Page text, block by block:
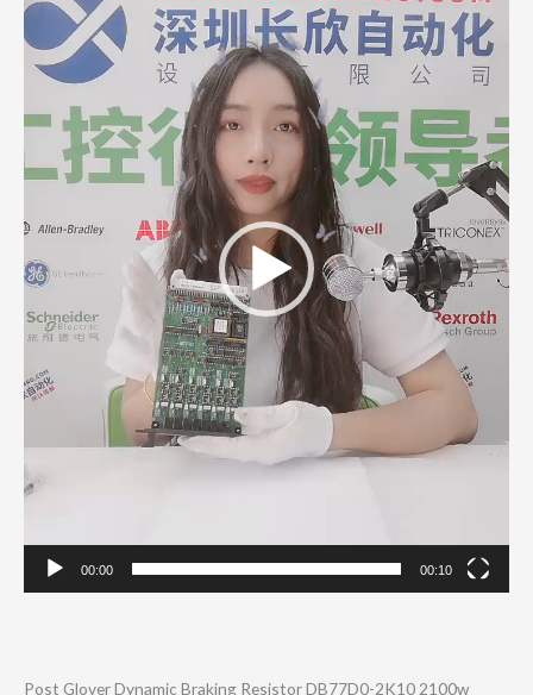
00:00 00:10
Post Glover Dynamic Braking Resistor DB77D0-2K10 2100w